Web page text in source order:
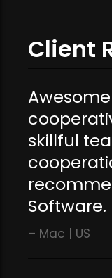
Client
skillful
Software.
Mac | US